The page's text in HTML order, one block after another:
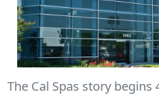
The Cal Spas story begins